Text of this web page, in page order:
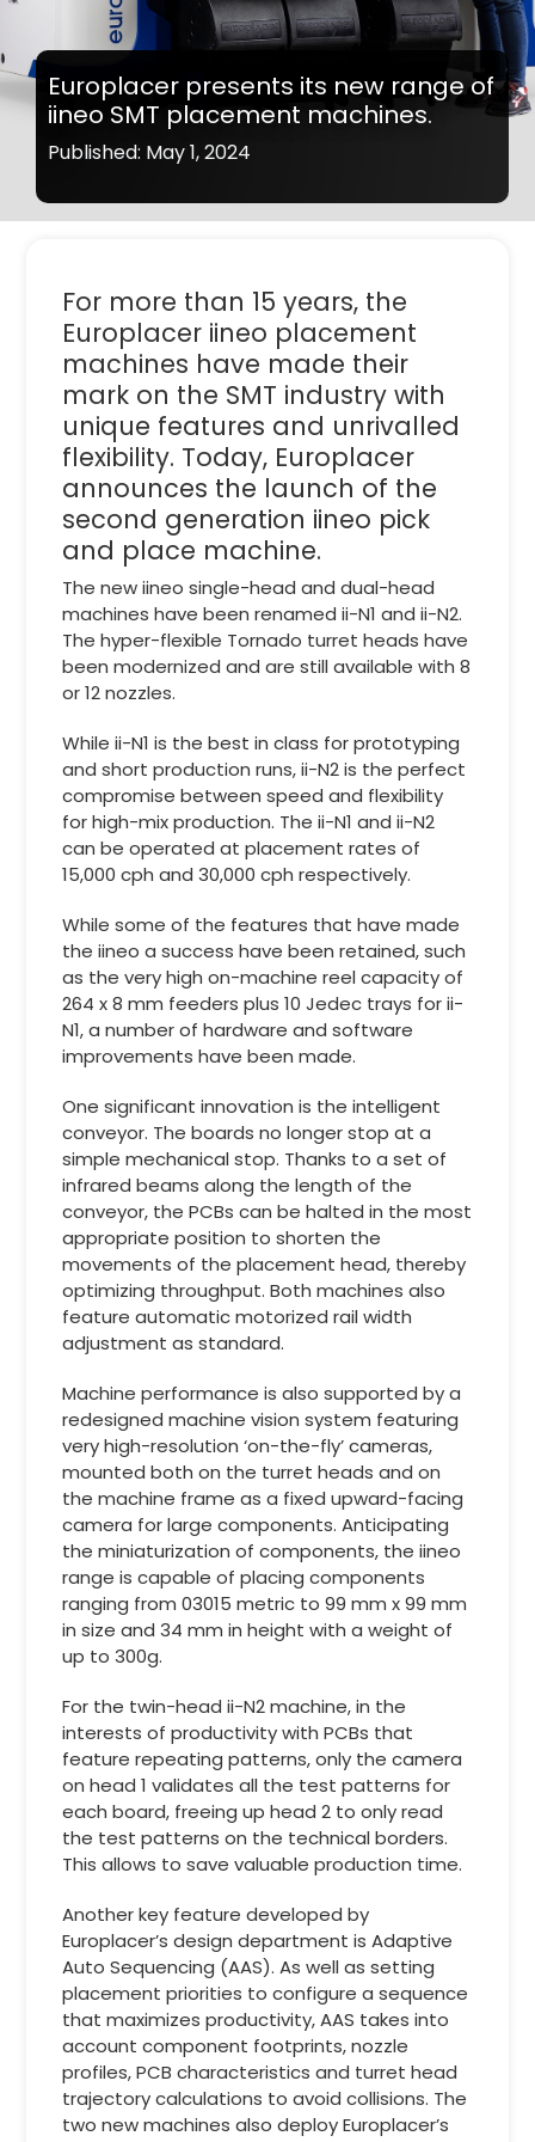
Europlacer presents its new range of
iineo SMT placement machines.
Published: May 1, 2024
For more than 15 years, the
Europlacer iineo placement
machines have made their
mark on the SMT industry with
unique features and unrivalled
flexibility. Today, Europlacer
announces the launch of the
second generation iineo pick
and place machine.
The new iineo single-head and dual-head
machines have been renamed ii-N1 and ii-N2.
The hyper-flexible Tornado turret heads have
been modernized and are still available with 8
or 12 nozzles.
While ii-N1 is the best in class for prototyping
and short production runs, ii-N2 is the perfect
compromise between speed and flexibility
for high-mix production. The ii-N1 and ii-N2
can be operated at placement rates of
15,000 cph and 30,000 cph respectively.
While some of the features that have made
the iineo a success have been retained, such
as the very high on-machine reel capacity of
264 x 8 mm feeders plus 10 Jedec trays for ii-
N1, a number of hardware and software
improvements have been made.
One significant innovation is the intelligent
conveyor. The boards no longer stop at a
simple mechanical stop. Thanks to a set of
infrared beams along the length of the
conveyor, the PCBs can be halted in the most
appropriate position to shorten the
movements of the placement head, thereby
optimizing throughput. Both machines also
feature automatic motorized rail width
adjustment as standard.
Machine performance is also supported by a
redesigned machine vision system featuring
very high-resolution ‘on-the-fly’ cameras,
mounted both on the turret heads and on
the machine frame as a fixed upward-facing
camera for large components. Anticipating
the miniaturization of components, the iineo
range is capable of placing components
ranging from 03015 metric to 99 mm x 99 mm
in size and 34 mm in height with a weight of
up to 300g.
For the twin-head ii-N2 machine, in the
interests of productivity with PCBs that
feature repeating patterns, only the camera
on head 1 validates all the test patterns for
each board, freeing up head 2 to only read
the test patterns on the technical borders.
This allows to save valuable production time.
Another key feature developed by
Europlacer’s design department is Adaptive
Auto Sequencing (AAS). As well as setting
placement priorities to configure a sequence
that maximizes productivity, AAS takes into
account component footprints, nozzle
profiles, PCB characteristics and turret head
trajectory calculations to avoid collisions. The
two new machines also deploy Europlacer’s